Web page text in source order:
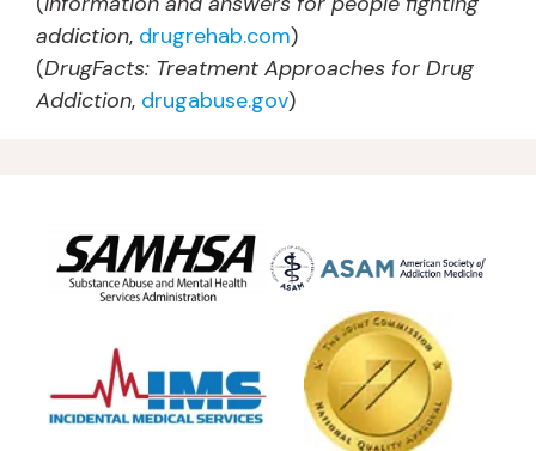
addiction, drugrehab.com)
(DrugFacts: Treatment Approaches for Drug
Addiction, drugabuse.gov)